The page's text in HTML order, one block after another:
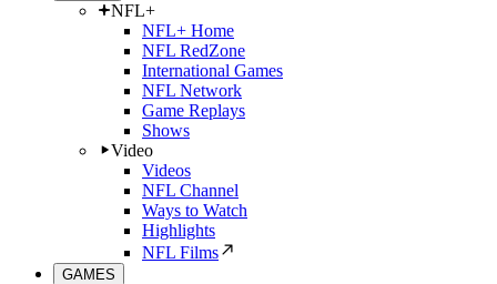
NFL+
NFL+ Home
NFL RedZone
International Games
NFL Network
Game Replays
Shows
Video
Videos
NFL Channel
Ways to Watch
Highlights
NFL Films
GAMES